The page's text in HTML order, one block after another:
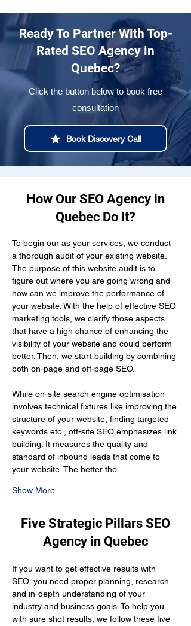
Ready To Partner With Top-
Rated SEO Agency in
Quebec?
Click the button below to book free
consultation
Book Discovery Call
How Our SEO Agency in
Quebec Do It?
To begin our as your services, we conduct
a thorough audit of your existing website.
The purpose of this website audit is to
figure out where you are going wrong and
how can we improve the performance of
your website. With the help of effective SEO
marketing tools, we clarify those aspects
that have a high chance of enhancing the
visibility of your website and could perform
better. Then, we start building by combining
both on-page and off-page SEO.
While on-site search engine optimisation
involves technical fixtures like improving the
structure of your website, finding targeted
keywords etc., off-site SEO emphasizes link
building. It measures the quality and
standard of inbound leads that come to
your website. The better the…
Show More
Five Strategic Pillars SEO
Agency in Quebec
If you want to get effective results with
SEO, you need proper planning, research
and in-depth understanding of your
industry and business goals. To help you
with sure shot results, we follow these five